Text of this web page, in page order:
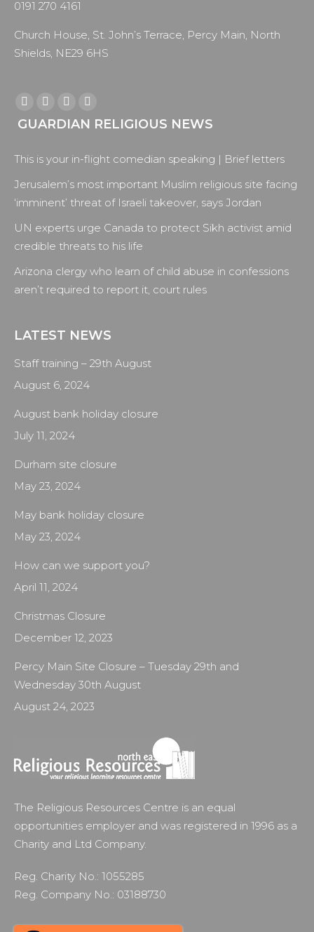
0191 270 4161
Church House, St. John’s Terrace, Percy Main, North
Shields, NE29 6HS
Find us on:
Facebook
page
in
new
window
X
page
in
new
window
YouTube
page
in
new
window
Instagram
page
in
new
window
GUARDIAN RELIGIOUS NEWS
This is your in-flight comedian speaking | Brief letters
Jerusalem’s most important Muslim religious site facing
‘imminent’ threat of Israeli takeover, says Jordan
UN experts urge Canada to protect Sikh activist amid
credible threats to his life
Arizona clergy who learn of child abuse in confessions
aren’t required to report it, court rules
LATEST NEWS
Staff training – 29th August
August 6, 2024
August bank holiday closure
July 11, 2024
Durham site closure
May 23, 2024
May bank holiday closure
May 23, 2024
How can we support you?
April 11, 2024
Christmas Closure
December 12, 2023
Percy Main Site Closure – Tuesday 29th and
Wednesday 30th August
August 24, 2023
The Religious Resources Centre is an equal
opportunities employer and was registered in 1996 as a
Charity and Ltd Company.
Reg. Charity No.: 1055285
Reg. Company No.: 03188730